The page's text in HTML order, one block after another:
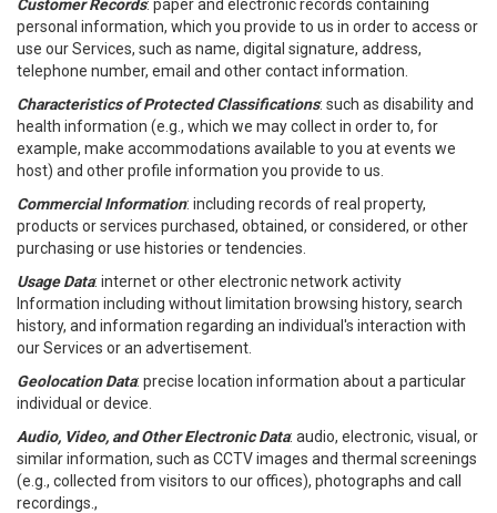
Customer Records: paper and electronic records containing
personal information, which you provide to us in order to access or
use our Services, such as name, digital signature, address,
telephone number, email and other contact information.
Characteristics of Protected Classifications: such as disability and
health information (e.g., which we may collect in order to, for
example, make accommodations available to you at events we
host) and other profile information you provide to us.
Commercial Information: including records of real property,
products or services purchased, obtained, or considered, or other
purchasing or use histories or tendencies.
Usage Data: internet or other electronic network activity
Information including without limitation browsing history, search
history, and information regarding an individual's interaction with
our Services or an advertisement.
Geolocation Data: precise location information about a particular
individual or device.
Audio, Video, and Other Electronic Data: audio, electronic, visual, or
similar information, such as CCTV images and thermal screenings
(e.g., collected from visitors to our offices), photographs and call
recordings.,